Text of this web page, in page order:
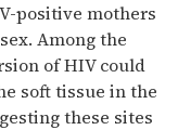
positive mothers
Among the
of HIV could
soft tissue in the
these sites